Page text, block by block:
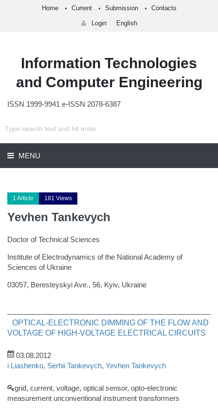
Home Current Submission Contacts
Login English
Information Technologies
and Computer Engineering
ISSN 1999-9941 e-ISSN 2078-6387
MENU
1 Article 181 Views
Yevhen Tankevych
Doctor of Technical Sciences
Institute of Electrodynamics of the National Academy of
Sciences of Ukraine
03057, Beresteyskyi Ave., 56, Kyiv, Ukraine
OPTICAL-ELECTRONIC DIMMING OF THE FLOW AND
VOLTAGE OF HIGH-VOLTAGE ELECTRICAL CIRCUITS
03.08.2012
i Liashenko, Serhii Tankevych, Yevhen Tankevych
grid, current, voltage, optical sensor, opto-electronic
measurement unconventional instrument transformers